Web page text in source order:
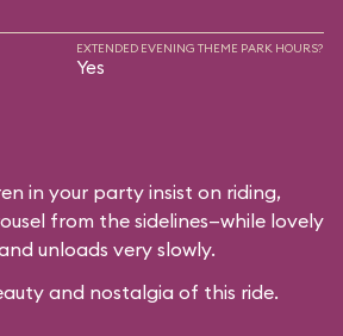
EXTENDED EVENING THEME PARK HOURS?
Yes
in your party insist on riding,
from the sidelines—while lovely
unloads very slowly.
and nostalgia of this ride.